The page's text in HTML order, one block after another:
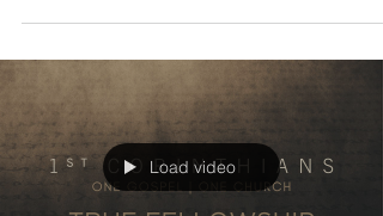
Load video